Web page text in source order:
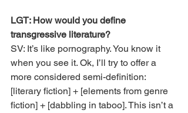
LGT: How would you define
transgressive literature?
SV: It’s like pornography. You know it
when you see it. Ok, I’ll try to offer a
more considered semi-definition:
[literary fiction] + [elements from genre
fiction] + [dabbling in taboo]. This isn’t a